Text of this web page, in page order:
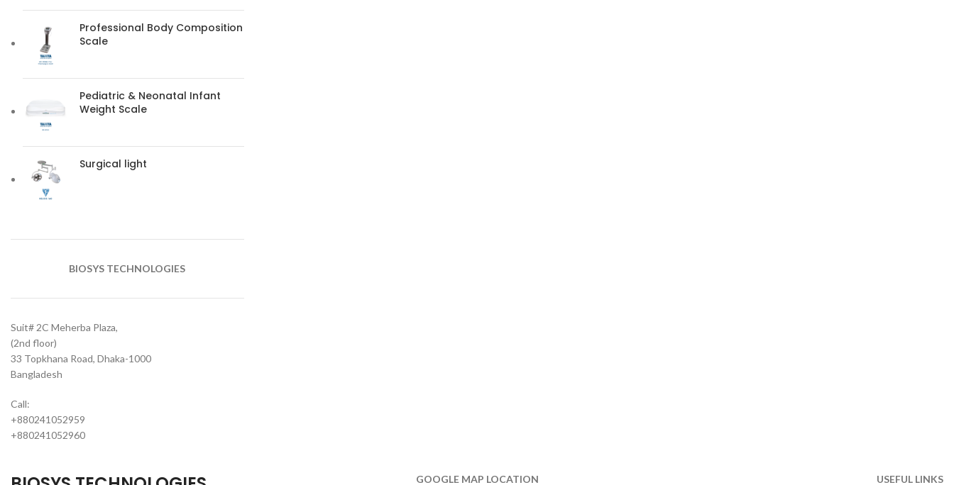
Professional Body Composition
Scale
Pediatric & Neonatal Infant
Weight Scale
Surgical light
BIOSYS TECHNOLOGIES
Suit# 2C Meherba Plaza,
(2nd floor)
33 Topkhana Road, Dhaka-1000
Bangladesh
Call:
+880241052959
+880241052960
GOOGLE MAP LOCATION USEFUL LINKS